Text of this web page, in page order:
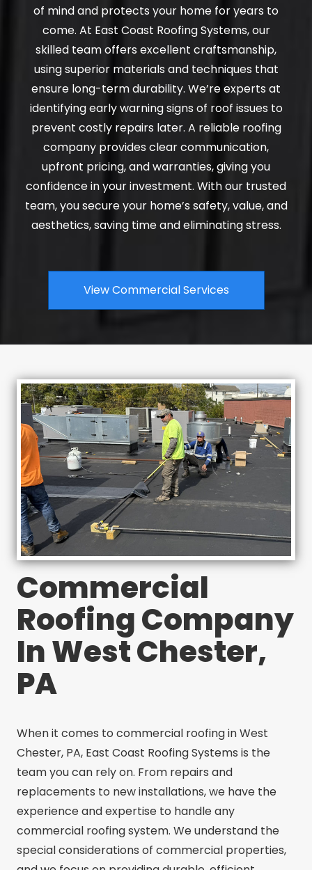
of mind and protects your home for years to
come. At East Coast Roofing Systems, our
skilled team offers excellent craftsmanship,
using superior materials and techniques that
ensure long-term durability. We’re experts at
identifying early warning signs of roof issues to
prevent costly repairs later. A reliable roofing
company provides clear communication,
upfront pricing, and warranties, giving you
confidence in your investment. With our trusted
team, you secure your home’s safety, value, and
aesthetics, saving time and eliminating stress.
View Commercial Services
Commercial
Roofing Company
In West Chester,
PA
When it comes to commercial roofing in West
Chester, PA, East Coast Roofing Systems is the
team you can rely on. From repairs and
replacements to new installations, we have the
experience and expertise to handle any
commercial roofing system. We understand the
special considerations of commercial properties,